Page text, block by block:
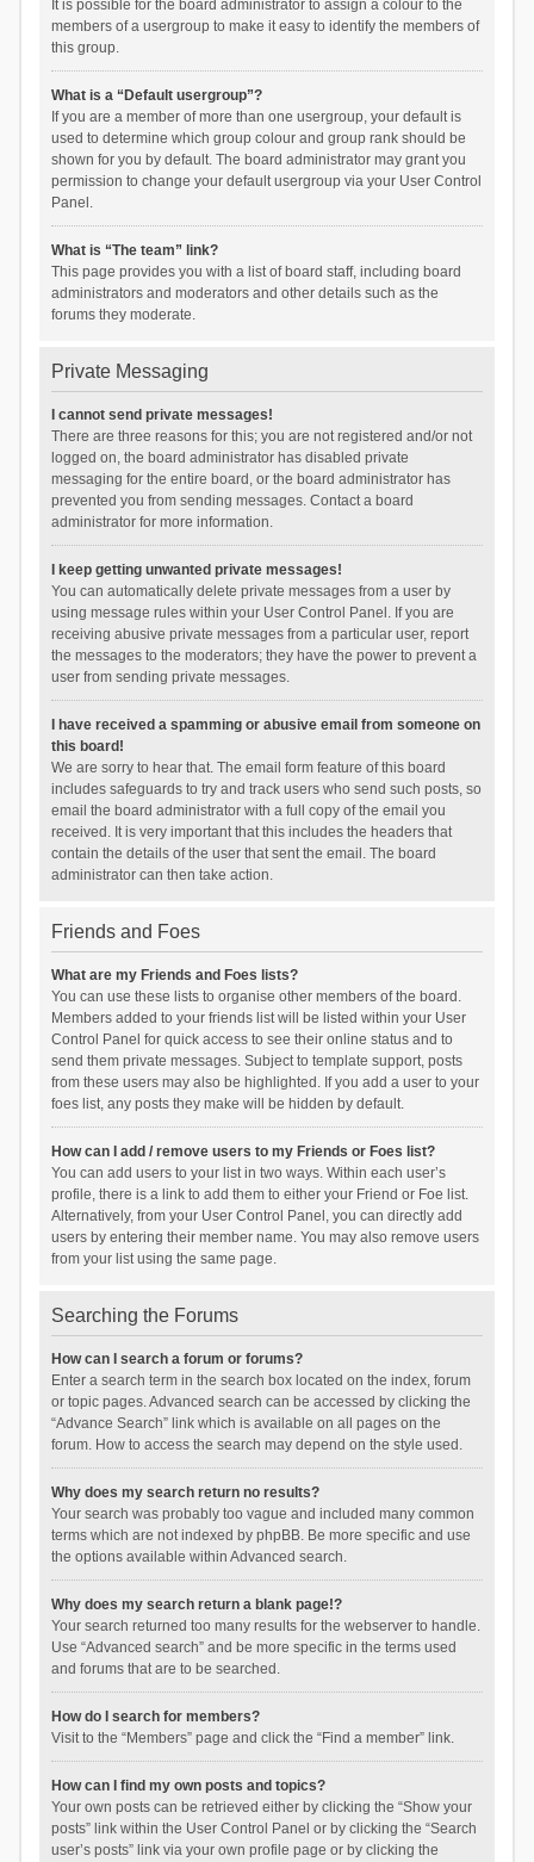
It is possible for the board administrator to assign a colour to the
members of a usergroup to make it easy to identify the members of
this group.
What is a “Default usergroup”?
If you are a member of more than one usergroup, your default is
used to determine which group colour and group rank should be
shown for you by default. The board administrator may grant you
permission to change your default usergroup via your User Control
Panel.
What is “The team” link?
This page provides you with a list of board staff, including board
administrators and moderators and other details such as the
forums they moderate.
Private Messaging
I cannot send private messages!
There are three reasons for this; you are not registered and/or not
logged on, the board administrator has disabled private
messaging for the entire board, or the board administrator has
prevented you from sending messages. Contact a board
administrator for more information.
I keep getting unwanted private messages!
You can automatically delete private messages from a user by
using message rules within your User Control Panel. If you are
receiving abusive private messages from a particular user, report
the messages to the moderators; they have the power to prevent a
user from sending private messages.
I have received a spamming or abusive email from someone on
this board!
We are sorry to hear that. The email form feature of this board
includes safeguards to try and track users who send such posts, so
email the board administrator with a full copy of the email you
received. It is very important that this includes the headers that
contain the details of the user that sent the email. The board
administrator can then take action.
Friends and Foes
What are my Friends and Foes lists?
You can use these lists to organise other members of the board.
Members added to your friends list will be listed within your User
Control Panel for quick access to see their online status and to
send them private messages. Subject to template support, posts
from these users may also be highlighted. If you add a user to your
foes list, any posts they make will be hidden by default.
How can I add / remove users to my Friends or Foes list?
You can add users to your list in two ways. Within each user’s
profile, there is a link to add them to either your Friend or Foe list.
Alternatively, from your User Control Panel, you can directly add
users by entering their member name. You may also remove users
from your list using the same page.
Searching the Forums
How can I search a forum or forums?
Enter a search term in the search box located on the index, forum
or topic pages. Advanced search can be accessed by clicking the
“Advance Search” link which is available on all pages on the
forum. How to access the search may depend on the style used.
Why does my search return no results?
Your search was probably too vague and included many common
terms which are not indexed by phpBB. Be more specific and use
the options available within Advanced search.
Why does my search return a blank page!?
Your search returned too many results for the webserver to handle.
Use “Advanced search” and be more specific in the terms used
and forums that are to be searched.
How do I search for members?
Visit to the “Members” page and click the “Find a member” link.
How can I find my own posts and topics?
Your own posts can be retrieved either by clicking the “Show your
posts” link within the User Control Panel or by clicking the “Search
user’s posts” link via your own profile page or by clicking the